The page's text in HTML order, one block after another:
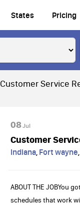
States Pricing
Customer Service
08Jul
Customer
Indiana, Fort wayne,
ABOUT THE JOBYou
schedules that work